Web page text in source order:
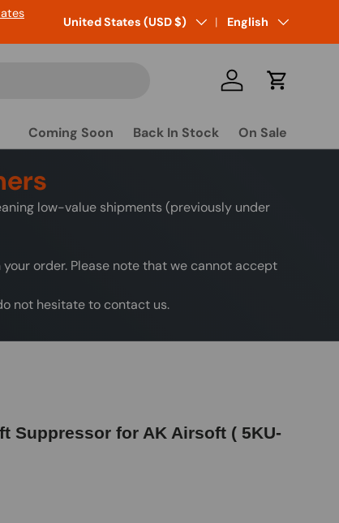
Country/Region
United States (USD $) Language
English
Log in Cart
Coming Soon Back In Stock On Sale
low-value shipments (previously under
order. Please note that we cannot accept
not hesitate to contact us.
Suppressor for AK Airsoft ( 5KU-